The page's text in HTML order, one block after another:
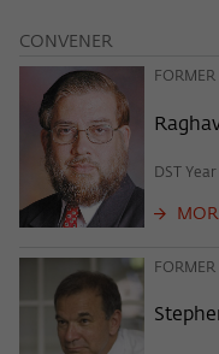
CONVENER
DST
Name
Provider
Lifetime
Purpose